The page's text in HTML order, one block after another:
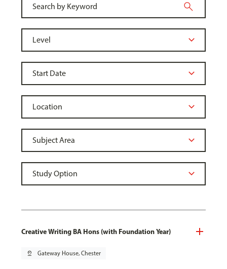
Creative Writing BA Hons (with Foundation Year)
pin_drop Gateway House, Chester